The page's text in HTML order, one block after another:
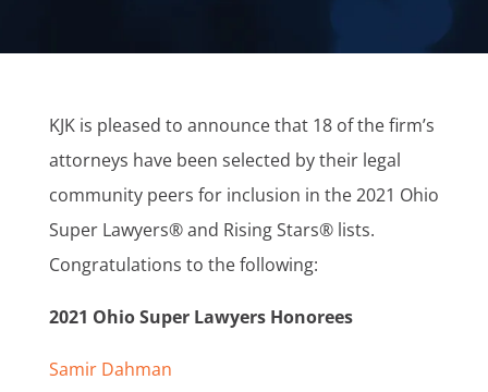
KJK is pleased to announce that 18 of the firm’s
attorneys have been selected by their legal
community peers for inclusion in the 2021 Ohio
Super Lawyers® and Rising Stars® lists.
Congratulations to the following:
2021 Ohio Super Lawyers Honorees
Samir Dahman